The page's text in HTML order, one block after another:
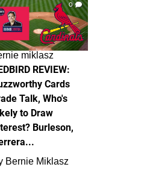
0
miklasz
REVIEW:
Cards
Talk, Who's
to Draw
Burleson,
Bernie Miklasz